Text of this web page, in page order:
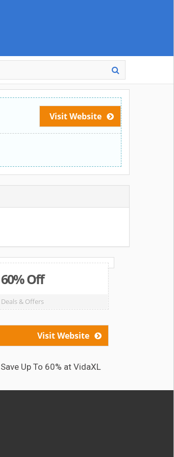
Visit Website
60% Off
Deals & Offers
Visit Website
Up To 60% at VidaXL